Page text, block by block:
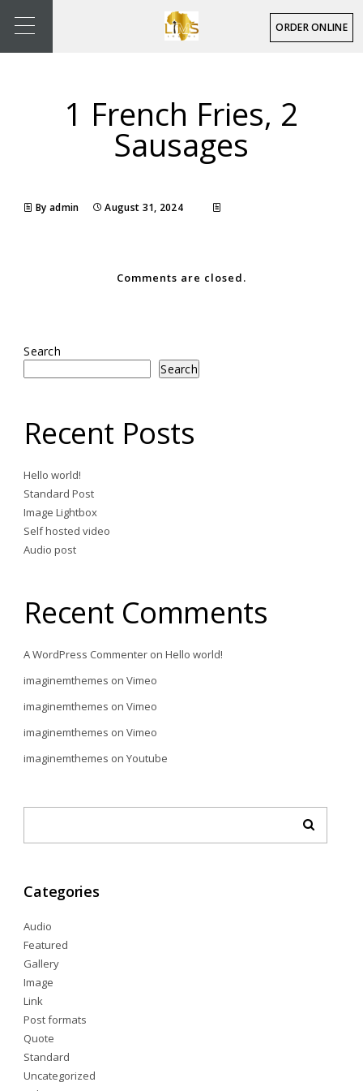
ORDER ONLINE
1 French Fries, 2
Sausages
By admin August 31, 2024
Comments are closed.
Search
Search
Recent Posts
Hello world!
Standard Post
Image Lightbox
Self hosted video
Audio post
Recent Comments
A WordPress Commenter onHello world!
imaginemthemes onVimeo
imaginemthemes onVimeo
imaginemthemes onVimeo
imaginemthemes onYoutube
Categories
Audio
Featured
Gallery
Image
Link
Post formats
Quote
Standard
Uncategorized